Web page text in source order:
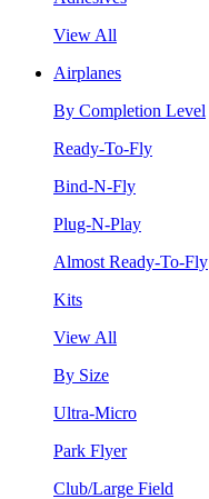
View All
Airplanes
By Completion Level
Ready-To-Fly
Bind-N-Fly
Plug-N-Play
Almost Ready-To-Fly
Kits
View All
By Size
Ultra-Micro
Park Flyer
Club/Large Field